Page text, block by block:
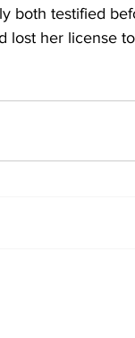
both testified
lost her license